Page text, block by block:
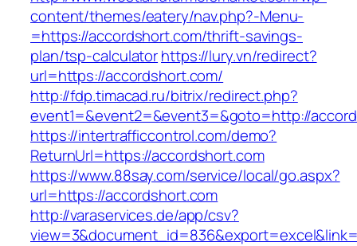
content/themes/eatery/nav.php?-Menu-
=https://accordshort.com/thrift-savings-
plan/tsp-calculatorhttps://lury.vn/redirect?
url=https://accordshort.com/
http://fdp.timacad.ru/bitrix/redirect.php?
event1=&event2=&event3=&goto=http://
https://intertrafficcontrol.com/demo?
ReturnUrl=https://accordshort.com
https://www.88say.com/service/local/go.aspx?
url=https://accordshort.com
http://varaservices.de/app/csv?